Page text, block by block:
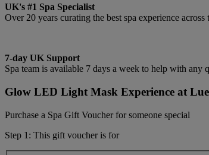
UK's #1 Spa Specialist
Over 20 years curating the best spa experience
7-day UK Support
Spa team is available 7 days a week to help with any
Glow LED Light Mask Experience at
Purchase a Spa Gift Voucher for someone special
Step 1: This gift voucher is for